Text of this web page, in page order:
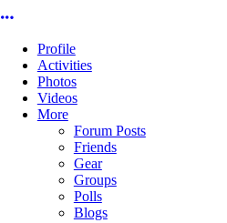
More options
Profile
Activities
Photos
Videos
More
Forum Posts
Friends
Gear
Groups
Polls
Blogs